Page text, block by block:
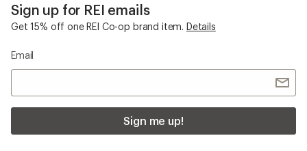
Sign up for REI emails
Get 15% off one REI Co-op brand item. Details
Email
Sign me up!